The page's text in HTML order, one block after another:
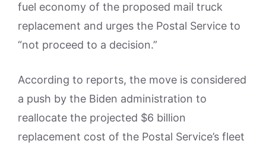
fuel economy of the proposed mail truck
replacement and urges the Postal Service to
“not proceed to a decision.”
According to reports, the move is considered
a push by the Biden administration to
reallocate the projected $6 billion
replacement cost of the Postal Service’s fleet